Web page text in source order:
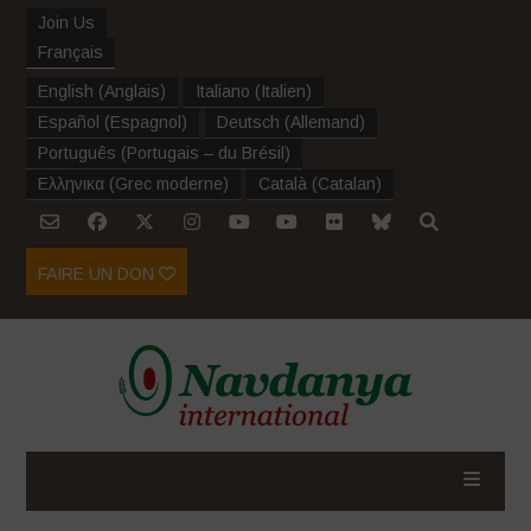
Join Us
Français
English (Anglais) Italiano (Italien)
Español (Espagnol ) Deutsch (Allemand)
Português (Portugais – du Brésil )
Ελληνικα (Grec moderne) Català (Catalan)
FAIRE UN DON